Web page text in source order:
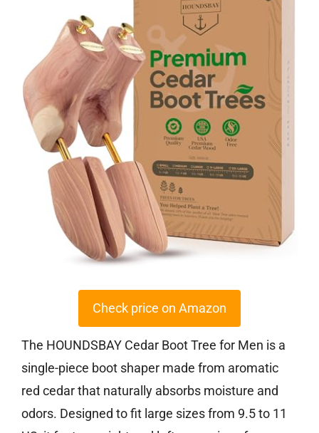
Check price on Amazon
The HOUNDSBAY Cedar Boot Tree for Men is a
single-piece boot shaper made from aromatic
red cedar that naturally absorbs moisture and
odors. Designed to fit large sizes from 9.5 to 11